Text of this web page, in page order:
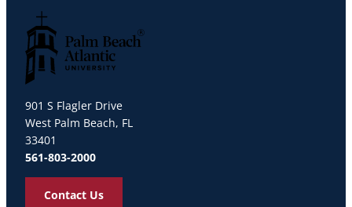
901 S Flagler Drive
West Palm Beach, FL
33401
561-803-2000
Contact Us